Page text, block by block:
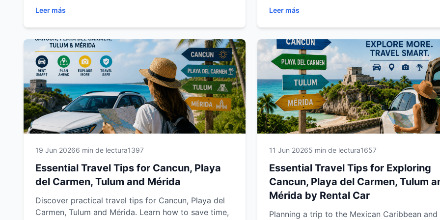
safely, save money, choose the best routes, prepare
for your journey and make the most of every
destination. Whether you're visiting for a relaxing
beach vacation, a cultural adventure or a family
getaway, this complete guide from Easy Way Car
Rental will help you travel smarter, enjoy more
freedom and create unforgettable memories across
southeastern Mexico.
Leer más
save money, drive confidently through the
Maya and Yucatán Peninsula, and explore the
region's top attractions with complete
comprehensive guide from Easy Way Car
designed to help you make the most of every
your journey.
Leer más
19 Jun 20266 min de lectura1397
Essential Travel Tips for Cancun, Playa
del Carmen, Tulum and Mérida
Discover practical travel tips for Cancun, Playa del
Carmen, Tulum and Mérida. Learn how to save time,
11 Jun 20265 min de lectura1657
Essential Travel Tips for Exploring
Cancun, Playa del Carmen, Tulum
Mérida by Rental Car
Planning a trip to the Mexican Caribbean and